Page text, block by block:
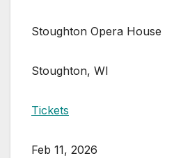
Stoughton Opera House
Stoughton, WI
Tickets
Feb 11, 2026